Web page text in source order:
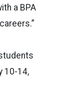
a BPA
10-14,